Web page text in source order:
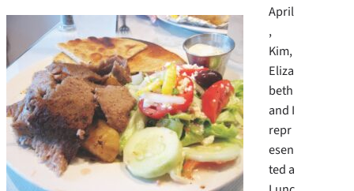
April
,
Kim,
Eliza
beth
and I
repr
esen
ted a